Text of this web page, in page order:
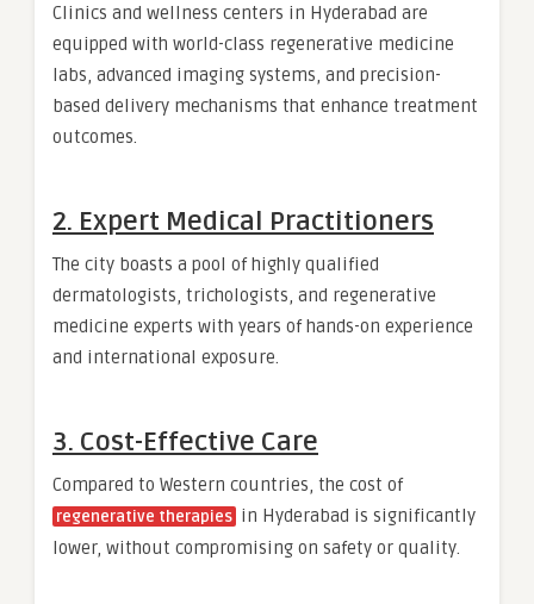
Clinics and wellness centers in Hyderabad are
equipped with world-class regenerative medicine
labs, advanced imaging systems, and precision-
based delivery mechanisms that enhance treatment
outcomes.
2. Expert Medical Practitioners
The city boasts a pool of highly qualified
dermatologists, trichologists, and regenerative
medicine experts with years of hands-on experience
and international exposure.
3. Cost-Effective Care
Compared to Western countries, the cost of
regenerative therapies in Hyderabad is significantly
lower, without compromising on safety or quality.